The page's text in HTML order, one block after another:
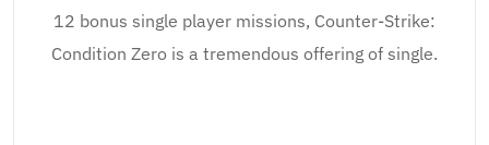
12 bonus single player missions, Counter-Strike:
Condition Zero is a tremendous offering of single.